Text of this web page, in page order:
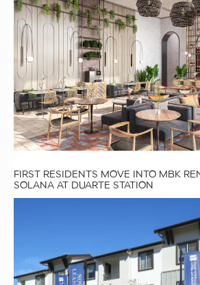
FIRST RESIDENTS MOVE INTO MBK
SOLANA AT DUARTE STATION